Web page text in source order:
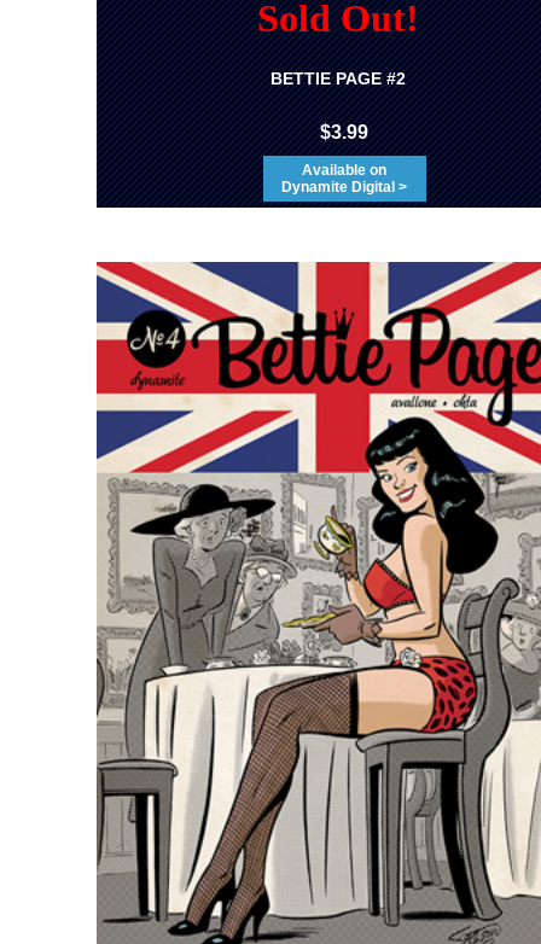
Sold Out!
BETTIE PAGE #2
$3.99
Available on
Dynamite Digital >